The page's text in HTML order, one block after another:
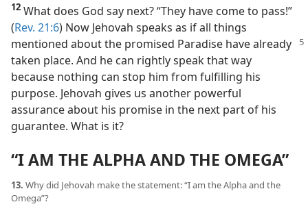
12 What does God say next? “They have come to pass!”
(Rev. 21:6) Now Jehovah speaks as if all things
mentioned about the promised Paradise have already
taken place. And he can rightly speak that way
because nothing can stop him from fulfilling his
purpose. Jehovah gives us another powerful
assurance about his promise in the next part of his
guarantee. What is it?
“I AM THE ALPHA AND THE OMEGA”
13. Why did Jehovah make the statement: “I am the Alpha and the
Omega”?